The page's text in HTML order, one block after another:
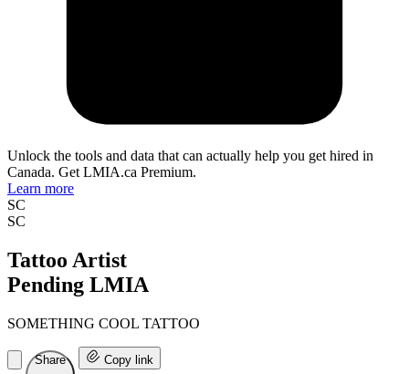
Unlock the tools and data that can actually help you get hired in
Canada. Get LMIA.ca Premium.
Learn more
SC
SC
Tattoo Artist
Pending LMIA
SOMETHING COOL TATTOO
Share Copy link